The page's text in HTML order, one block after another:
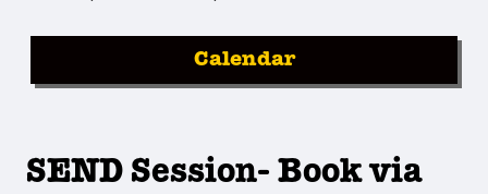
Calendar
SEND Session- Book via